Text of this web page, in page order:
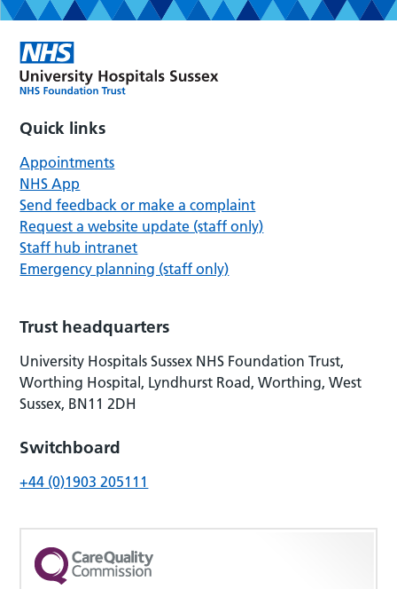
Quick links
Appointments
NHS App
Send feedback or make a complaint
Request a website update (staff only)
Staff hub intranet
Emergency planning (staff only)
Trust headquarters
University Hospitals Sussex NHS Foundation Trust,
Worthing Hospital, Lyndhurst Road, Worthing, West
Sussex, BN11 2DH
Switchboard
+44 (0)1903 205111